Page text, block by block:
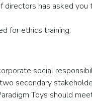
directors has asked
for ethics training.
social
secondary
Toys should